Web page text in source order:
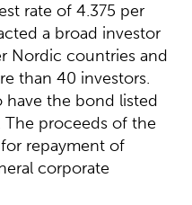
rate of 4.375 per
a broad investor
Nordic countries and
than 40 investors.
have the bond listed
The proceeds of the
repayment of
corporate